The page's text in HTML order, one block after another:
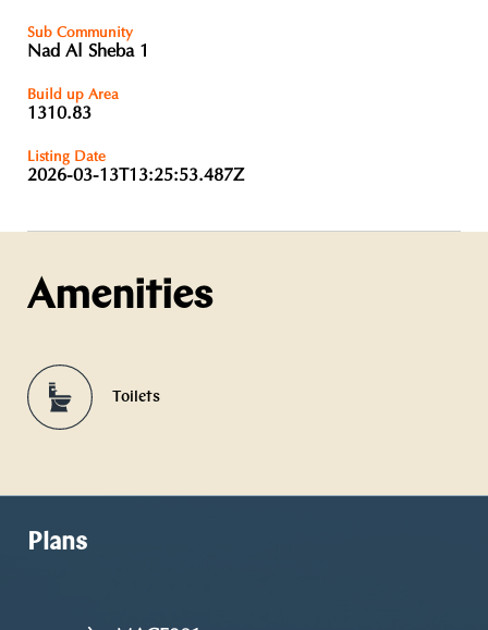
Sub Community
Nad Al Sheba 1
Build up Area
1310.83
Listing Date
2026-03-13T13:25:53.487Z
Amenities
Toilets
Plans